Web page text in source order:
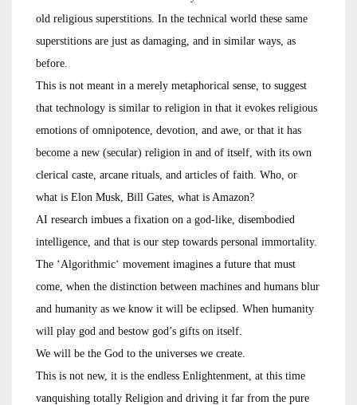
old religious superstitions. In the technical world these same
superstitions are just as damaging, and in similar ways, as
before.
This is not meant in a merely metaphorical sense, to suggest
that technology is similar to religion in that it evokes religious
emotions of omnipotence, devotion, and awe, or that it has
become a new (secular) religion in and of itself, with its own
clerical caste, arcane rituals, and articles of faith. Who, or
what is Elon Musk, Bill Gates, what is Amazon?
AI research imbues a fixation on a god-like, disembodied
intelligence, and that is our step towards personal immortality.
The ‘Algorithmic‘ movement imagines a future that must
come, when the distinction between machines and humans blur
and humanity as we know it will be eclipsed. When humanity
will play god and bestow god’s gifts on itself.
We will be the God to the universes we create.
This is not new, it is the endless Enlightenment, at this time
vanquishing totally Religion and driving it far from the pure